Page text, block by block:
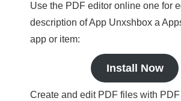
Use the PDF editor online one for
description of App Unxshbox a
app or item:
Install Now
Create and edit PDF files with